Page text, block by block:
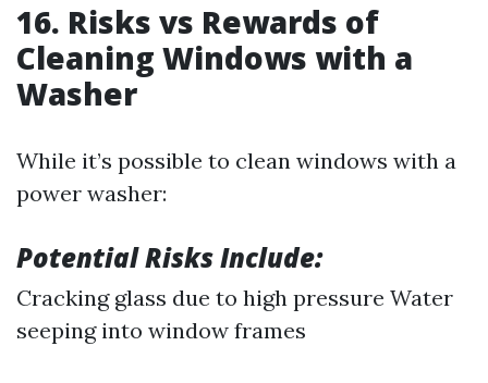
16. Risks vs Rewards of
Cleaning Windows with a
Washer
While it’s possible to clean windows with a
power washer:
Potential Risks Include:
Cracking glass due to high pressure Water
seeping into window frames